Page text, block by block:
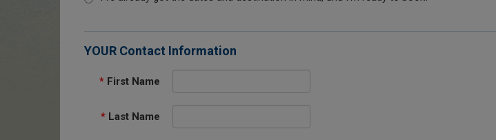
YOUR Contact Information
* First Name
* Last Name